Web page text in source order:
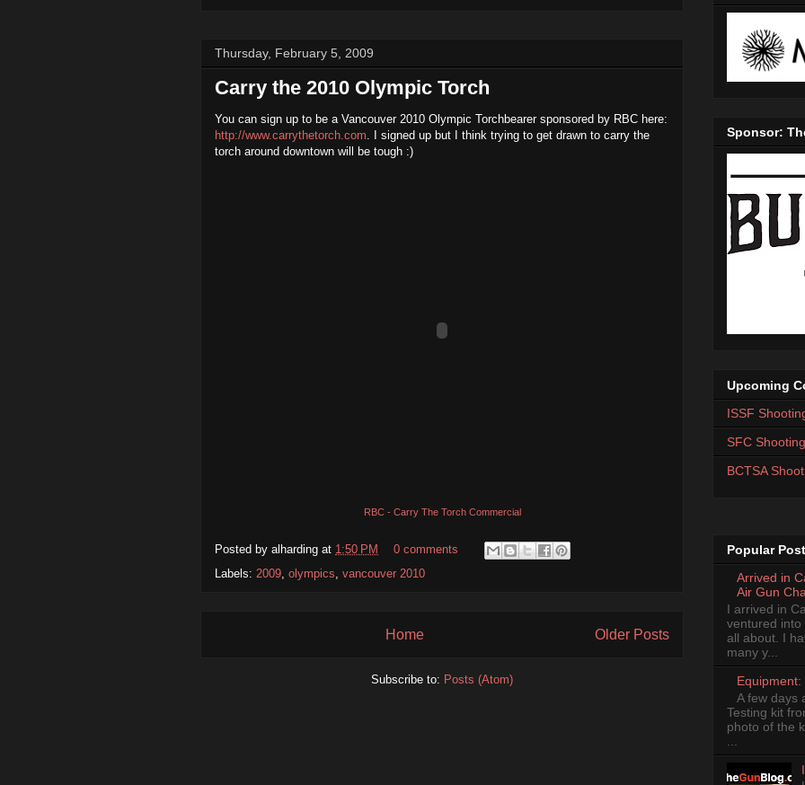
Thursday, February 5, 2009
Carry the 2010 Olympic Torch
You can sign up to be a Vancouver 2010 Olympic Torchbearer sponsored by RBC here:
http://www.carrythetorch.com . I signed up but I think trying to get drawn to carry the
torch around downtown will be tough :)
RBC - Carry The Torch Commercial
Posted by alharding at 1:50 PM
0 comments
Labels: 2009 olympics vancouver 2010
Older Posts
Home
Subscribe to: Posts (Atom)
Sponsor:
Upcoming
ISSF
SFC
BCTSA
Popular
Arrived in
Air Gun
I arrived in
ventured into
all about. I
many y...
A few days
Testing kit
photo of the